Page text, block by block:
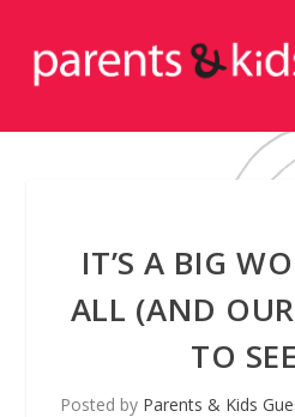
IT’S A BIG
ALL (AND
TO
Posted by Parents & Kids